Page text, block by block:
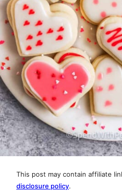
This post may contain affiliate
disclosure policy.